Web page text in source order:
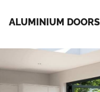
ALUMINIUM DOORS